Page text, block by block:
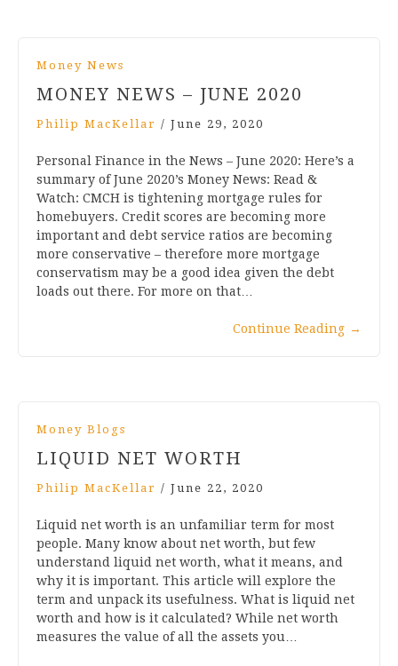
Money News
MONEY NEWS – JUNE 2020
Philip MacKellar / June 29, 2020
Personal Finance in the News – June 2020: Here’s a
summary of June 2020’s Money News: Read &
Watch: CMCH is tightening mortgage rules for
homebuyers. Credit scores are becoming more
important and debt service ratios are becoming
more conservative – therefore more mortgage
conservatism may be a good idea given the debt
loads out there. For more on that…
Continue Reading →
Money Blogs
LIQUID NET WORTH
Philip MacKellar / June 22, 2020
Liquid net worth is an unfamiliar term for most
people. Many know about net worth, but few
understand liquid net worth, what it means, and
why it is important. This article will explore the
term and unpack its usefulness. What is liquid net
worth and how is it calculated? While net worth
measures the value of all the assets you…